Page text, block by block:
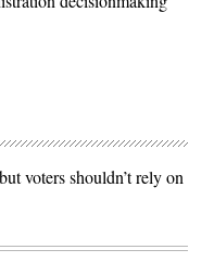
voters shouldn’t rely on